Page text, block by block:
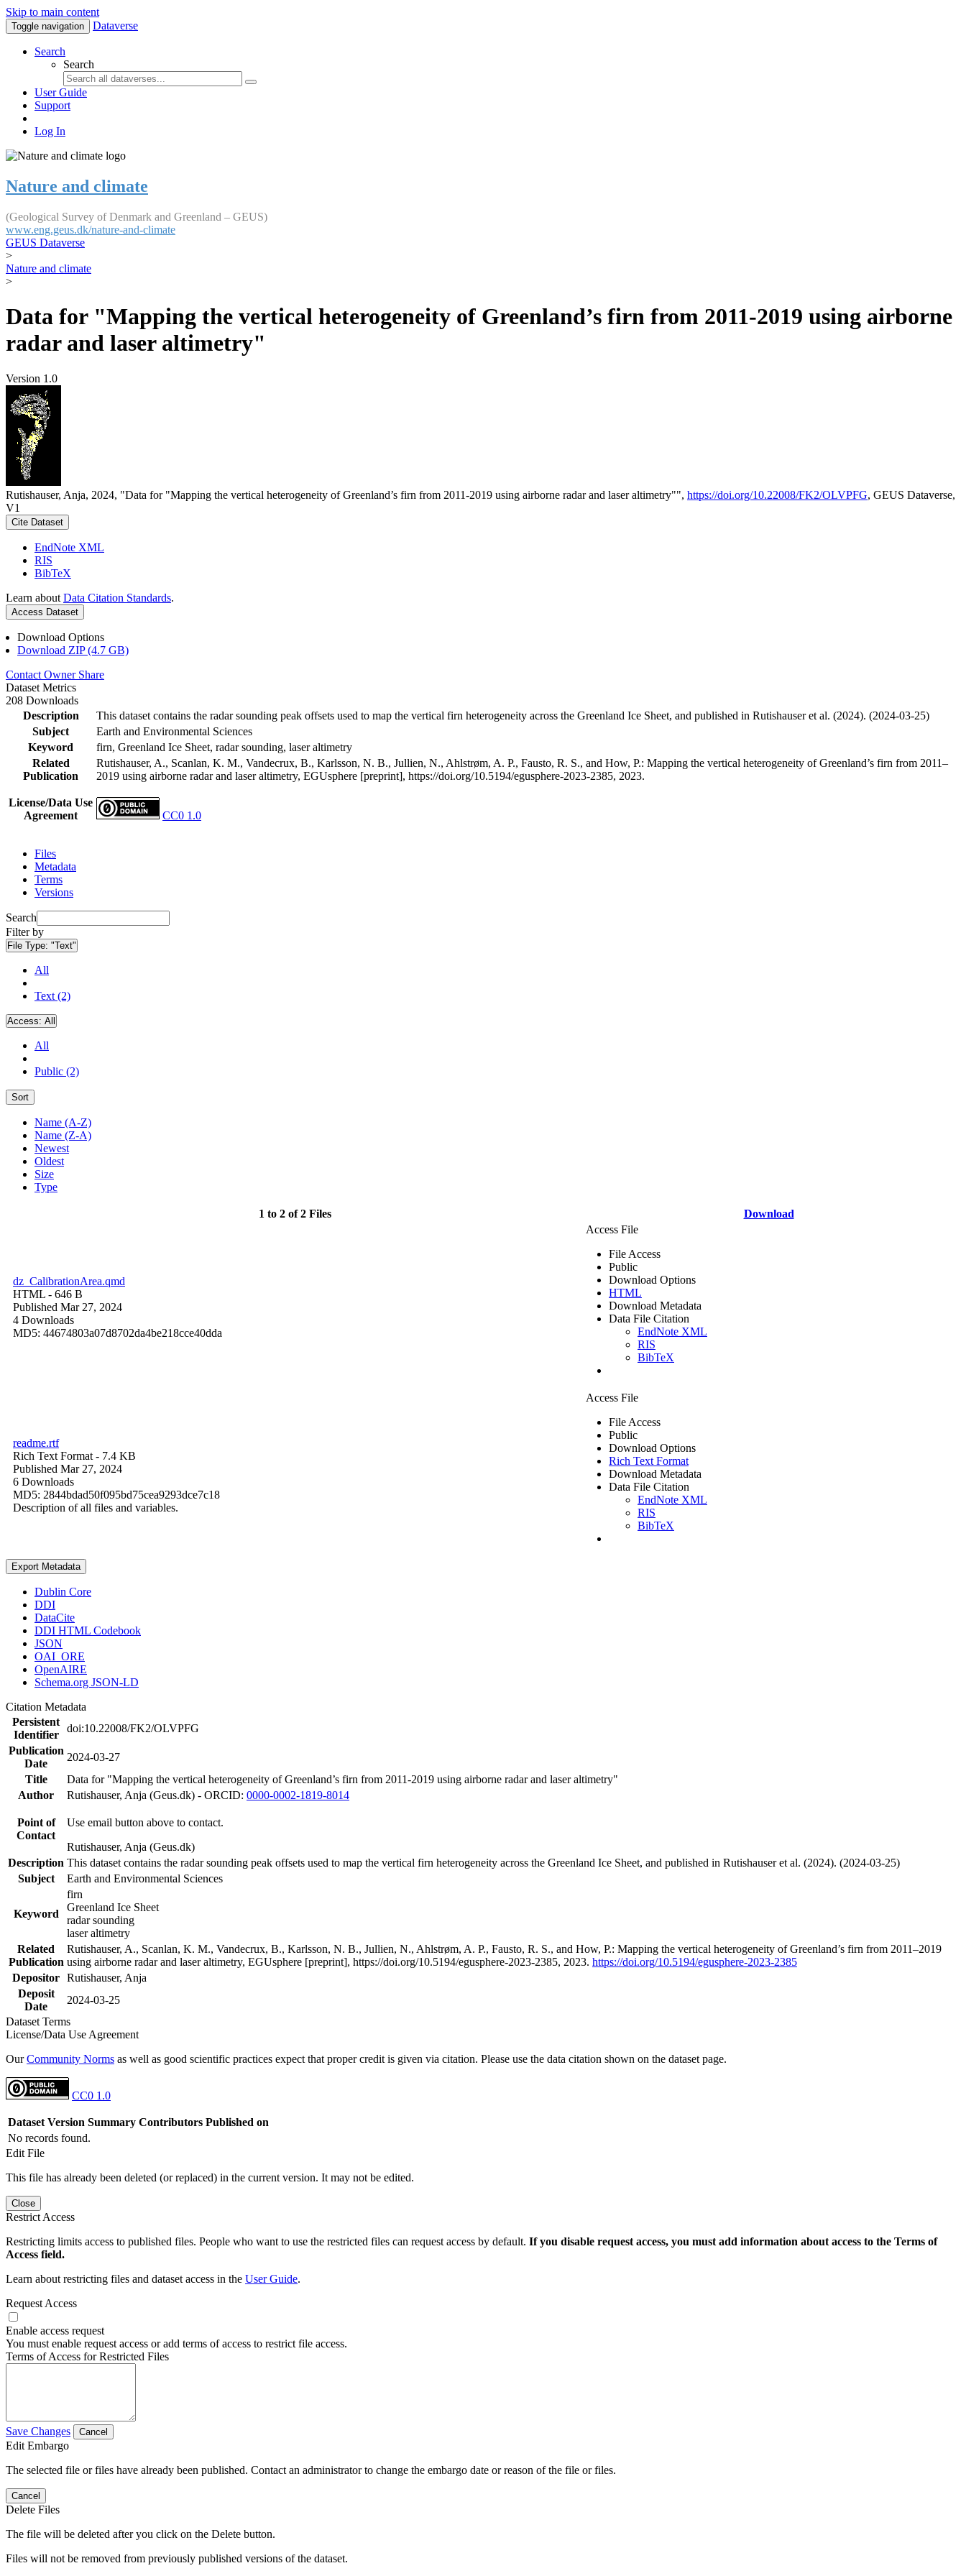
Skip to main content
Toggle navigation Dataverse
Search
Search
User Guide
Support
Log In
Nature and climate
(Geological Survey of Denmark and Greenland – GEUS)
www.eng.geus.dk/nature-and-climate
GEUS Dataverse
>
Nature and climate
>
Data for "Mapping the vertical heterogeneity of Greenland’s firn from 2011-2019 using airborne
radar and laser altimetry"
Version 1.0
Rutishauser, Anja, 2024, "Data for "Mapping the vertical heterogeneity of Greenland’s firn from 2011-2019 using airborne radar and laser altimetry"", https://doi.org/10.22008/FK2/OLVPFG, GEUS Dataverse,
V1
Cite Dataset
EndNote XML
RIS
BibTeX
Learn about Data Citation Standards.
Access Dataset
Download Options
Download ZIP (4.7 GB)
Contact Owner Share
Dataset Metrics
208 Downloads
Description
This dataset contains the radar sounding peak offsets used to map the vertical firn heterogeneity across the Greenland Ice Sheet, and published in Rutishauser et al. (2024). (2024-03-25)
Subject
Earth and Environmental Sciences
Keyword
firn, Greenland Ice Sheet, radar sounding, laser altimetry
Related
Publication
Rutishauser, A., Scanlan, K. M., Vandecrux, B., Karlsson, N. B., Jullien, N., Ahlstrøm, A. P., Fausto, R. S., and How, P.: Mapping the vertical heterogeneity of Greenland’s firn from 2011–
2019 using airborne radar and laser altimetry, EGUsphere [preprint], https://doi.org/10.5194/egusphere-2023-2385, 2023.
License/Data Use
Agreement
CC0 1.0
Files
Metadata
Terms
Versions
Search
Filter by
File Type: "Text"
All
Text (2)
Access: All
All
Public (2)
Sort
Name (A-Z)
Name (Z-A)
Newest
Oldest
Size
Type
1 to 2 of 2 Files Download
dz_CalibrationArea.qmd
HTML - 646 B
Published Mar 27, 2024
4 Downloads
MD5: 44674803a07d8702da4be218cce40dda
Access File
File Access
Public
Download Options
HTML
Download Metadata
Data File Citation
EndNote XML
RIS
BibTeX
readme.rtf
Rich Text Format - 7.4 KB
Published Mar 27, 2024
6 Downloads
MD5: 2844bdad50f095bd75cea9293dce7c18
Description of all files and variables.
Access File
File Access
Public
Download Options
Rich Text Format
Download Metadata
Data File Citation
EndNote XML
RIS
BibTeX
Export Metadata
Dublin Core
DDI
DataCite
DDI HTML Codebook
JSON
OAI_ORE
OpenAIRE
Schema.org JSON-LD
Citation Metadata
Persistent
Identifier
doi:10.22008/FK2/OLVPFG
Publication
Date
2024-03-27
Title
Data for "Mapping the vertical heterogeneity of Greenland’s firn from 2011-2019 using airborne radar and laser altimetry"
Author
Rutishauser, Anja (Geus.dk) - ORCID: 0000-0002-1819-8014
Point of
Contact
Use email button above to contact.
Rutishauser, Anja (Geus.dk)
Description This dataset contains the radar sounding peak offsets used to map the vertical firn heterogeneity across the Greenland Ice Sheet, and published in Rutishauser et al. (2024). (2024-03-25)
Subject
Earth and Environmental Sciences
Keyword
firn
Greenland Ice Sheet
radar sounding
laser altimetry
Related
Publication
Rutishauser, A., Scanlan, K. M., Vandecrux, B., Karlsson, N. B., Jullien, N., Ahlstrøm, A. P., Fausto, R. S., and How, P.: Mapping the vertical heterogeneity of Greenland’s firn from 2011–2019
using airborne radar and laser altimetry, EGUsphere [preprint], https://doi.org/10.5194/egusphere-2023-2385, 2023. https://doi.org/10.5194/egusphere-2023-2385
Depositor Rutishauser, Anja
Deposit
Date
2024-03-25
Dataset Terms
License/Data Use Agreement
OurCommunity Norms as well as good scientific practices expect that proper credit is given via citation. Please use the data citation shown on the dataset page.
CC0 1.0
Dataset Version Summary Contributors Published on
No records found.
Edit File
This file has already been deleted (or replaced) in the current version. It may not be edited.
Close
Restrict Access
Restricting limits access to published files. People who want to use the restricted files can request access by default. If you disable request access, you must add information about access to the Terms of
Access field.
Learn about restricting files and dataset access in the User Guide.
Request Access
Enable access request
You must enable request access or add terms of access to restrict file access.
Terms of Access for Restricted Files
Save Changes Cancel
Edit Embargo
The selected file or files have already been published. Contact an administrator to change the embargo date or reason of the file or files.
Cancel
Delete Files
The file will be deleted after you click on the Delete button.
Files will not be removed from previously published versions of the dataset.